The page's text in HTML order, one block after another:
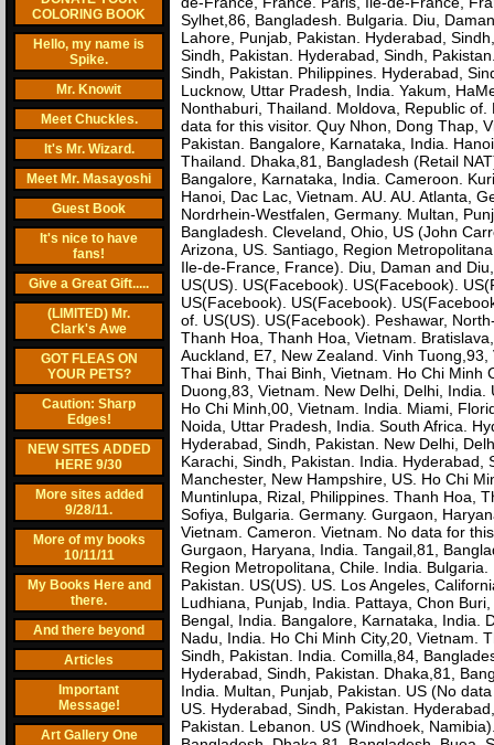
COLORING BOOK
Hello, my name is
Spike.
Mr. Knowit
Meet Chuckles.
It's Mr. Wizard.
Meet Mr. Masayoshi
Guest Book
It's nice to have
fans!
Give a Great Gift.....
(LIMITED) Mr.
Clark's Awe
GOT FLEAS ON
YOUR PETS?
Caution: Sharp
Edges!
NEW SITES ADDED
HERE 9/30
More sites added
9/28/11.
More of my books
10/11/11
My Books Here and
there.
And there beyond
Articles
Important
Message!
Art Gallery One
Sylhet,86, Bangladesh. Bulgaria. Diu,
Lahore, Punjab, Pakistan. Hyderabad,
Sindh, Pakistan. Hyderabad, Sindh,
Sindh, Pakistan. Philippines. Hyderabad,
Lucknow, Uttar Pradesh, India. Yakum,
Nonthaburi, Thailand. Moldova, Republic
data for this visitor. Quy Nhon, Dong Thap,
Pakistan. Bangalore, Karnataka, India.
Thailand. Dhaka,81, Bangladesh (Retail
Bangalore, Karnataka, India. Cameroon.
Hanoi, Dac Lac, Vietnam. AU. AU. Atlanta,
Nordrhein-Westfalen, Germany. Multan,
Bangladesh. Cleveland, Ohio, US (John
Arizona, US. Santiago, Region
Ile-de-France, France). Diu, Daman and
US(US). US(Facebook). US(Facebook).
US(Facebook). US(Facebook).
of. US(US). US(Facebook). Peshawar,
Thanh Hoa, Thanh Hoa, Vietnam.
Auckland, E7, New Zealand. Vinh
Thai Binh, Thai Binh, Vietnam. Ho Chi Minh
Duong,83, Vietnam. New Delhi, Delhi,
Ho Chi Minh,00, Vietnam. India. Miami,
Noida, Uttar Pradesh, India. South Africa.
Hyderabad, Sindh, Pakistan. New Delhi,
Karachi, Sindh, Pakistan. India. Hyderabad,
Manchester, New Hampshire, US. Ho Chi
Muntinlupa, Rizal, Philippines. Thanh Hoa,
Sofiya, Bulgaria. Germany. Gurgaon,
Vietnam. Cameron. Vietnam. No data for
Gurgaon, Haryana, India. Tangail,81,
Region Metropolitana, Chile. India.
Pakistan. US(US). US. Los Angeles,
Ludhiana, Punjab, India. Pattaya, Chon
Bengal, India. Bangalore, Karnataka, India.
Nadu, India. Ho Chi Minh City,20, Vietnam.
Sindh, Pakistan. India. Comilla,84,
Hyderabad, Sindh, Pakistan. Dhaka,81,
India. Multan, Punjab, Pakistan. US (No
US. Hyderabad, Sindh, Pakistan.
Pakistan. Lebanon. US (Windhoek,